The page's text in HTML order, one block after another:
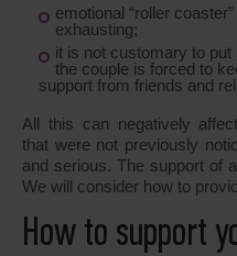
emotional “roller
exhausting;
it is not customary to
the couple is forced to
support from friends and
All this can negatively
that were not previously
and serious. The support of
We will consider how to
How to support